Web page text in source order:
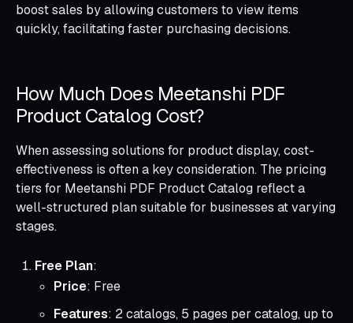
boost sales by allowing customers to view items
quickly, facilitating faster purchasing decisions.
How Much Does Meetanshi PDF
Product Catalog Cost?
When assessing solutions for product display, cost-
effectiveness is often a key consideration. The pricing
tiers for Meetanshi PDF Product Catalog reflect a
well-structured plan suitable for businesses at varying
stages.
Free Plan:
Price: Free
Features: 2 catalogs, 5 pages per catalog, up to